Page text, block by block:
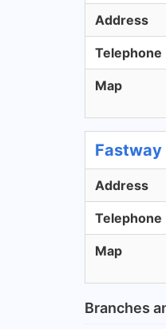
Address
Telephone
Map
Fastway
Address
Telephone
Map
Branches